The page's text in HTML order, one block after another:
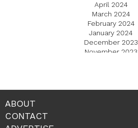
April 2024
March 2024
February 2024
January 2024
December 2023
November 2023
July 2023
ABOUT
CONTACT